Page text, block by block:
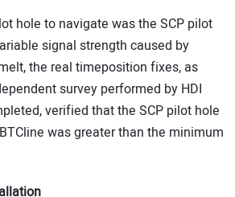
hole to navigate was the SCP pilot
signal strength caused by
the real timeposition fixes, as
survey performed by HDI
verified that the SCP pilot hole
was greater than the minimum